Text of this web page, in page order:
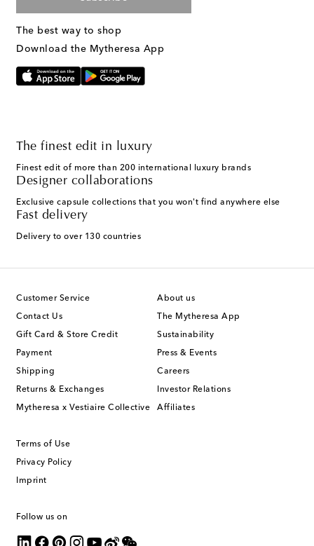
The best way to shop
Download the Mytheresa App
The finest edit in luxury
Finest edit of more than 200 international luxury brands
Designer collaborations
Exclusive capsule collections that you won't find anywhere else
Fast delivery
Delivery to over 130 countries
Customer Service
Contact Us
Gift Card & Store Credit
Payment
Shipping
Returns & Exchanges
Mytheresa x Vestiaire Collective
About us
The Mytheresa App
Sustainability
Press & Events
Careers
Investor Relations
Affiliates
Terms of Use
Privacy Policy
Imprint
Follow us on